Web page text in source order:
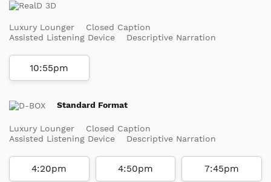
Luxury Lounger
Closed Caption
Assisted Listening Device
Descriptive Narration
10:55pm
Standard Format
Luxury Lounger
Closed Caption
Assisted Listening Device
Descriptive Narration
4:20pm 4:50pm 7:45pm